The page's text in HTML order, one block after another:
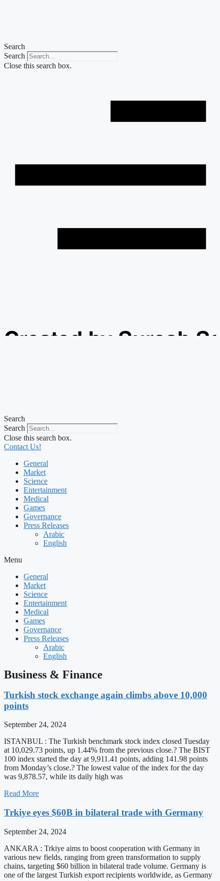
Search
Search
Close this search box.
Created by Suresh
Search
Search
Close this search box.
Contact Us!
General
Market
Science
Entertainment
Medical
Games
Governance
Press Releases
Arabic
English
Menu
General
Market
Science
Entertainment
Medical
Games
Governance
Press Releases
Arabic
English
Business & Finance
Turkish stock exchange again climbs above 10,000
points
September 24, 2024
ISTANBUL : The Turkish benchmark stock index closed Tuesday
at 10,029.73 points, up 1.44% from the previous close.? The BIST
100 index started the day at 9,911.41 points, adding 141.98 points
from Monday’s close.? The lowest value of the index for the day
was 9,878.57, while its daily high was
Read More
Trkiye eyes $60B in bilateral trade with Germany
September 24, 2024
ANKARA : Trkiye aims to boost cooperation with Germany in
various new fields, ranging from green transformation to supply
chains, targeting $60 billion in bilateral trade volume. Germany is
one of the largest Turkish export recipients worldwide, as Germany